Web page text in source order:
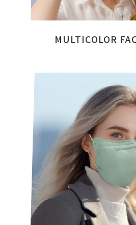
MULTICOLOR